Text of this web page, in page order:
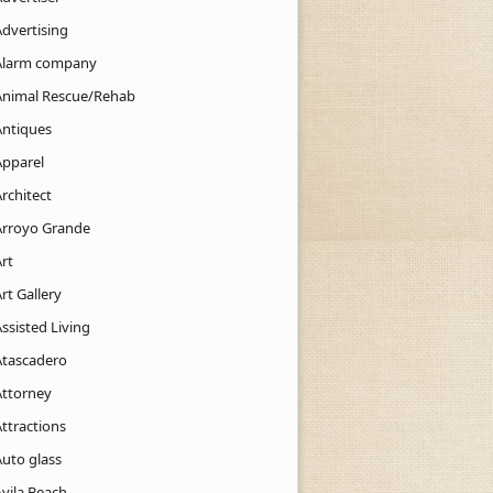
company
Rescue/Rehab
Grande
Gallery
Living
glass